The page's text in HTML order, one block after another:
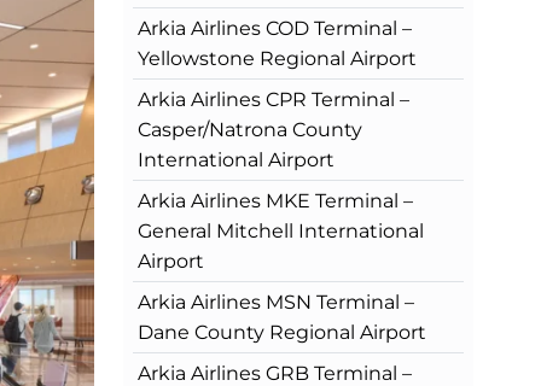
Arkia Airlines COD Terminal –
Yellowstone Regional Airport
Arkia Airlines CPR Terminal –
Casper/Natrona County
International Airport
Arkia Airlines MKE Terminal –
General Mitchell International
Airport
Arkia Airlines MSN Terminal –
Dane County Regional Airport
Arkia Airlines GRB Terminal –